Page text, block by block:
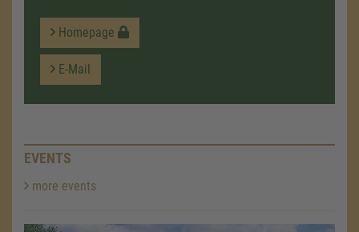
Homepage
E-Mail
EVENTS
more events